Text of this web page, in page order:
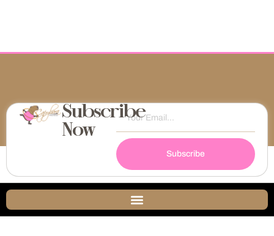
Subscribe
Now
Subscribe